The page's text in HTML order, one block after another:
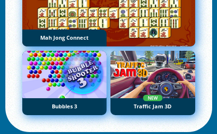
Mah Jong Connect
Bubbles 3
NEW
Traffic Jam 3D